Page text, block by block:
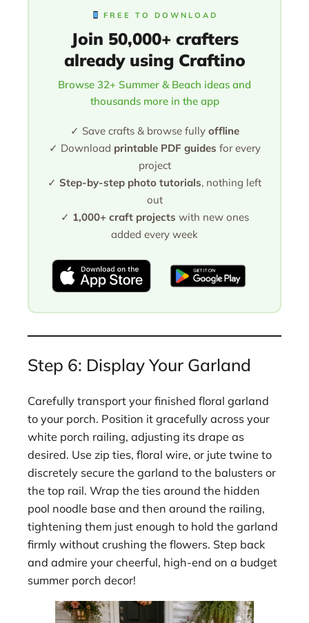
FREE TO DOWNLOAD
Join 50,000+ crafters
already using Craftino
Browse 32+ Summer & Beach ideas and
thousands more in the app
✓ Save crafts & browse fully offline
✓ Download printable PDF guides for every
project
✓ Step-by-step photo tutorials, nothing left
out
✓ 1,000+ craft projects with new ones
added every week
Step 6: Display Your Garland
Carefully transport your finished floral garland
to your porch. Position it gracefully across your
white porch railing, adjusting its drape as
desired. Use zip ties, floral wire, or jute twine to
discretely secure the garland to the balusters or
the top rail. Wrap the ties around the hidden
pool noodle base and then around the railing,
tightening them just enough to hold the garland
firmly without crushing the flowers. Step back
and admire your cheerful, high-end on a budget
summer porch decor!